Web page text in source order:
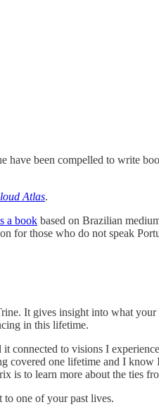
have been compelled to write
Atlas.
a book based on Brazilian
for those who do not speak
It gives insight into what
in this lifetime.
to visions I
covered one lifetime and I
is to learn more about the ties
to one of your past lives.